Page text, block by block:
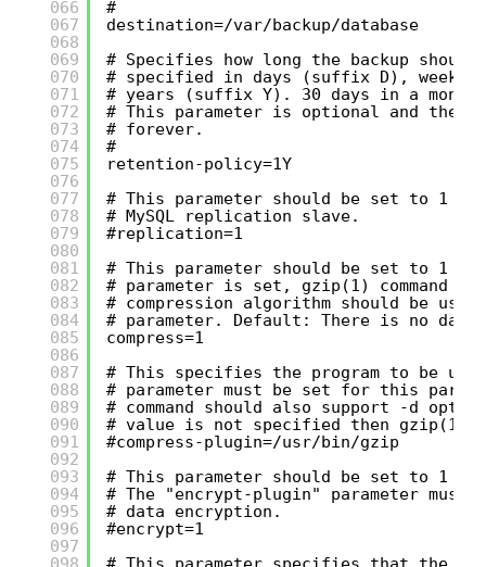
066
067
068
069
070
071
072
073
074
075
076
077
078
079
080
081
082
083
084
085
086
087
088
089
090
091
092
093
094
095
096
097
#
destination=/var/backup/database
# Specifies how long the backup
# specified in days (suffix D), weeks
# years (suffix Y). 30 days in a month
# This parameter is optional and the
# forever.
#
retention-policy=1Y
# This parameter should be set to 1 if
# MySQL replication slave.
#replication=1
# This parameter should be set to 1 if
# parameter is set, gzip(1) command
# compression algorithm should be
# parameter. Default: There is no data
compress=1
# This specifies the program to be
# parameter must be set for this
# command should also support -d
# value is not specified then gzip(1)
#compress-plugin=/usr/bin/gzip
# This parameter should be set to 1 if
# The "encrypt-plugin" parameter
# data encryption.
#encrypt=1